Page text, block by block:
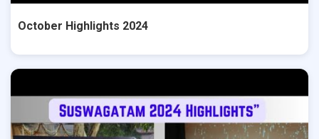
October Highlights 2024